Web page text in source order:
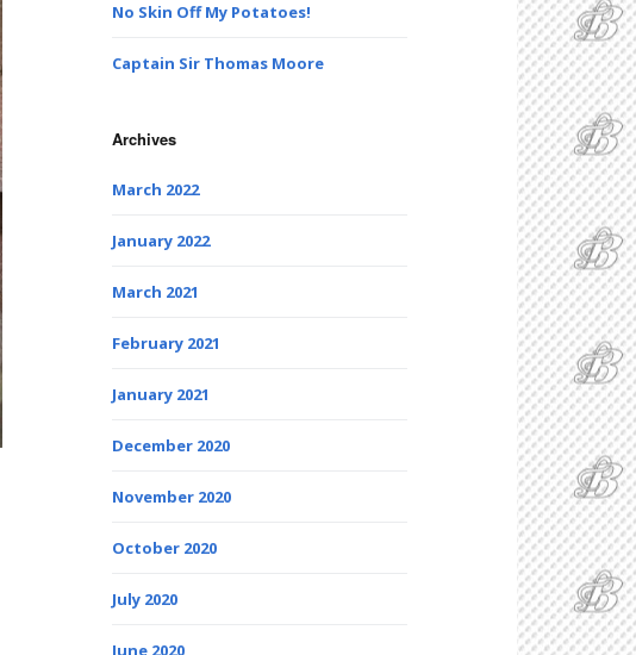
No Skin Off My Potatoes!
Captain Sir Thomas Moore
Archives
March 2022
January 2022
March 2021
February 2021
January 2021
December 2020
November 2020
October 2020
July 2020
June 2020